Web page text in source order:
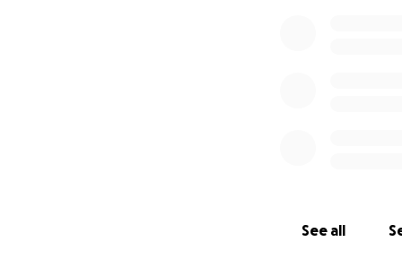
See all